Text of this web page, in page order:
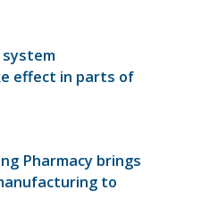
effect in parts of
Pharmacy brings
to